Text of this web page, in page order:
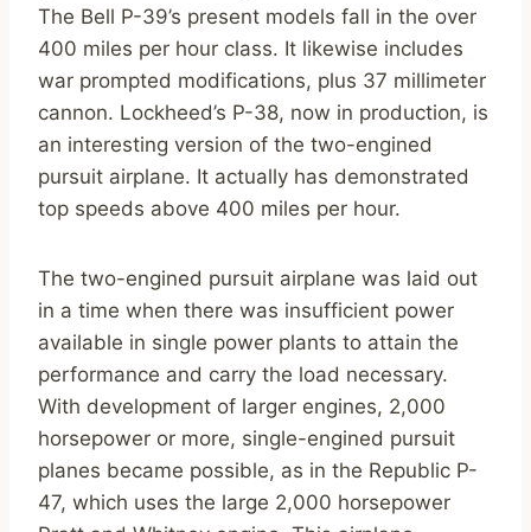
The Bell P-39’s present models fall in the over
400 miles per hour class. It likewise includes
war prompted modifications, plus 37 millimeter
cannon. Lockheed’s P-38, now in production, is
an interesting version of the two-engined
pursuit airplane. It actually has demonstrated
top speeds above 400 miles per hour.
The two-engined pursuit airplane was laid out
in a time when there was insufficient power
available in single power plants to attain the
performance and carry the load necessary.
With development of larger engines, 2,000
horsepower or more, single-engined pursuit
planes became possible, as in the Republic P-
47, which uses the large 2,000 horsepower